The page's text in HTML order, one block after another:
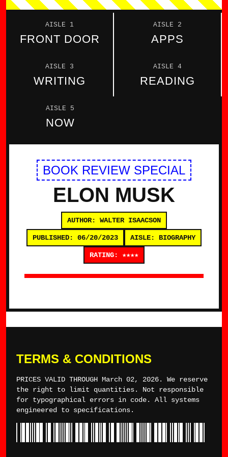
AISLE 1
FRONT DOOR
AISLE 2
APPS
AISLE 3
WRITING
AISLE 4
READING
AISLE 5
NOW
BOOK REVIEW SPECIAL
ELON MUSK
AUTHOR: WALTER ISAACSON
PUBLISHED: 06/20/2023 AISLE: BIOGRAPHY
RATING: ★★★★
TERMS & CONDITIONS
PRICES VALID THROUGH March 02, 2026. We reserve
the right to limit quantities. Not responsible
for typographical errors in code. All systems
engineered to specifications.
*TYLERWINCE*